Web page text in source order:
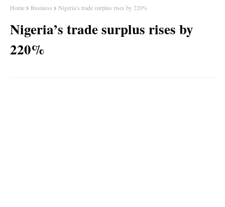
Home Business Nigeria’s trade surplus rises by 220%
Nigeria’s trade surplus rises by
220%